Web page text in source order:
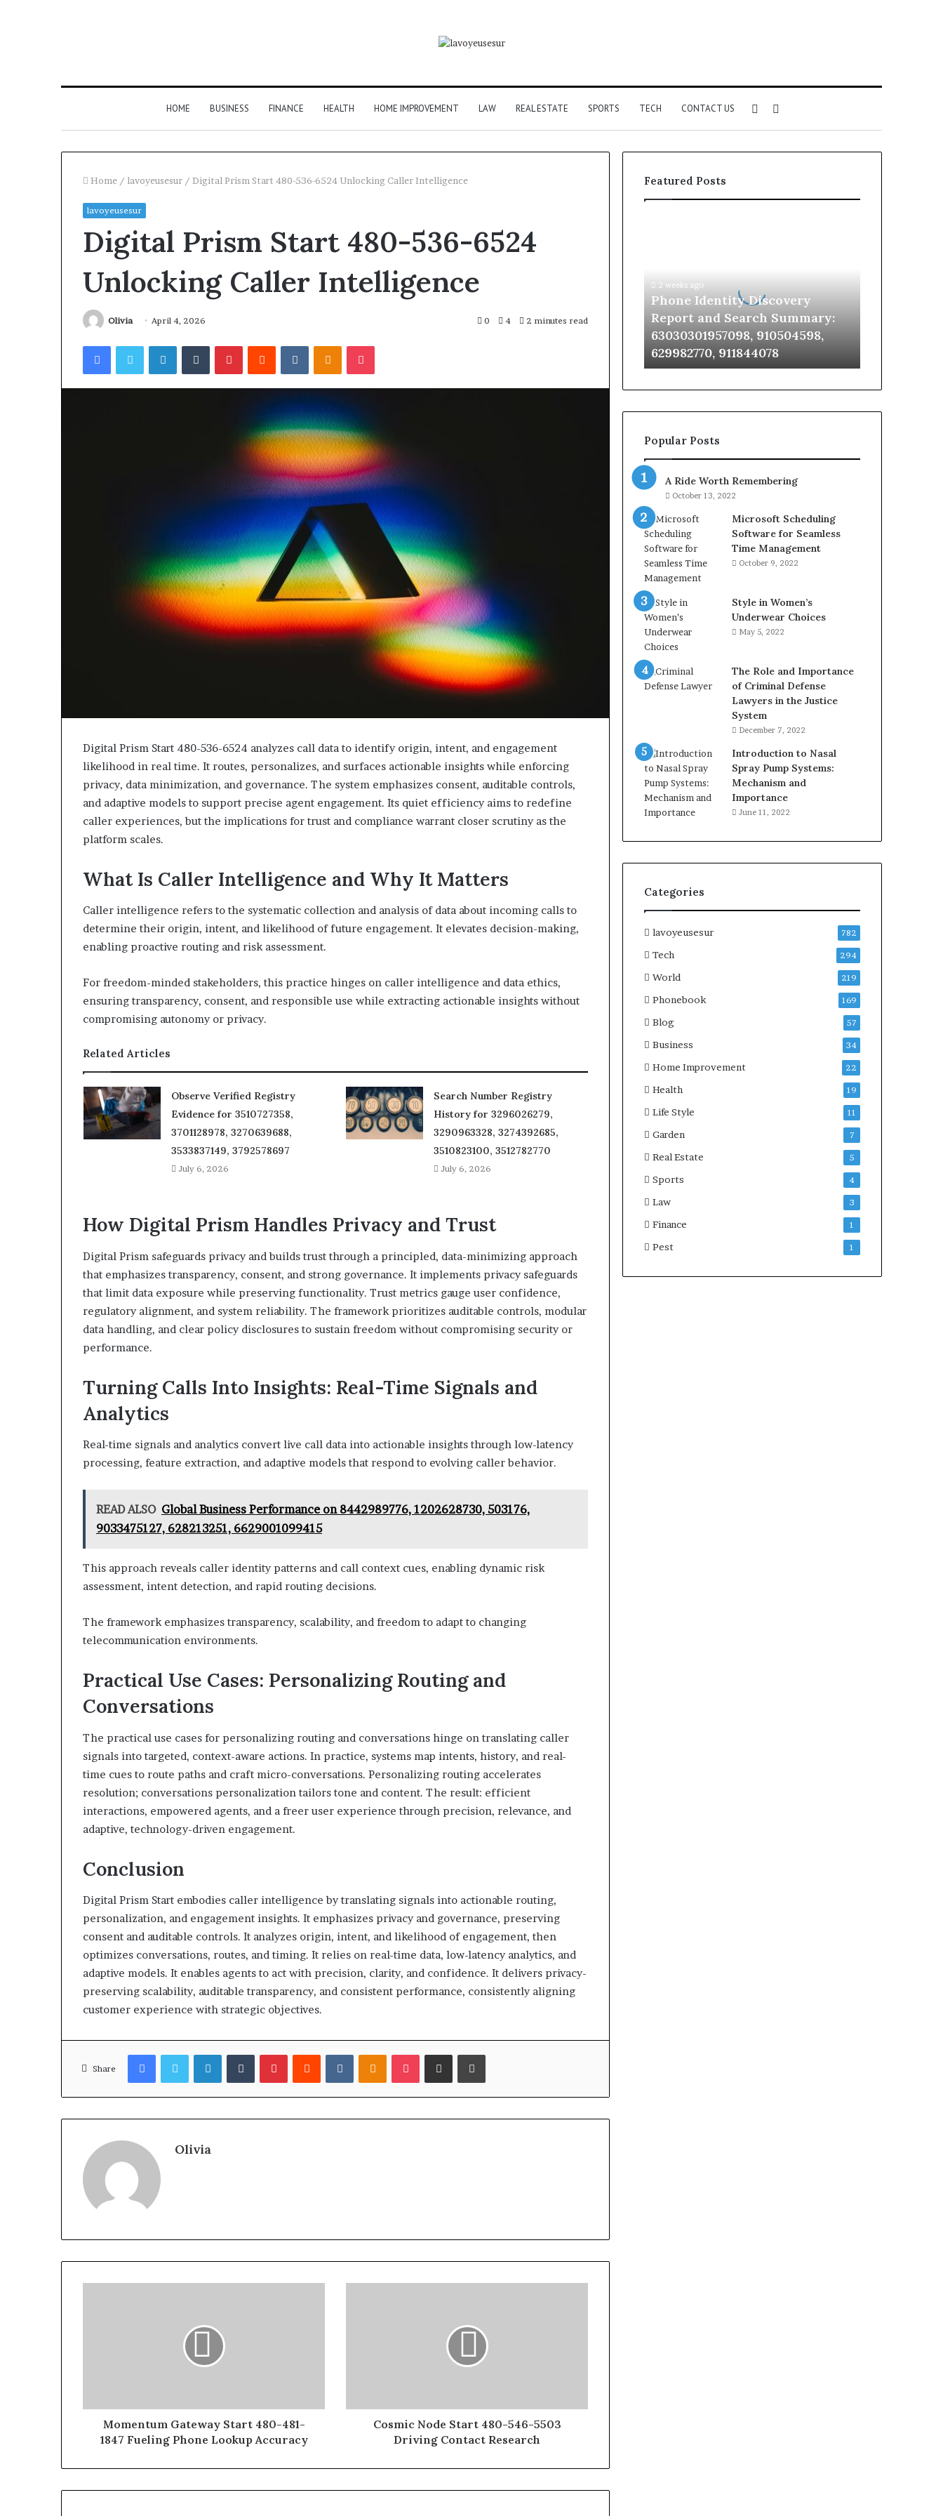
HOME BUSINESS FINANCE HEALTH HOME IMPROVEMENT LAW REAL ESTATE SPORTS TECH CONTACT US
for
Sidebar
Home / lavoyeusesur / Digital Prism Start 480-536-6524 Unlocking Caller Intelligence
lavoyeusesur
Digital Prism Start 480-536-6524
Unlocking Caller Intelligence
Olivia April 4, 2026 0 4 2 minutes read
FacebookTwitterLinkedInTumblrPinterestReddit VKontakteOdnoklassniki
Pocket
Digital Prism Start 480-536-6524 analyzes call data to identify origin, intent, and engagement
likelihood in real time. It routes, personalizes, and surfaces actionable insights while enforcing
privacy, data minimization, and governance. The system emphasizes consent, auditable controls,
and adaptive models to support precise agent engagement. Its quiet efficiency aims to redefine
caller experiences, but the implications for trust and compliance warrant closer scrutiny as the
platform scales.
What Is Caller Intelligence and Why It Matters
Caller intelligence refers to the systematic collection and analysis of data about incoming calls to
determine their origin, intent, and likelihood of future engagement. It elevates decision-making,
enabling proactive routing and risk assessment.
For freedom-minded stakeholders, this practice hinges on caller intelligence and data ethics,
ensuring transparency, consent, and responsible use while extracting actionable insights without
compromising autonomy or privacy.
Related Articles
Observe Verified Registry
Evidence for 3510727358,
3701128978, 3270639688,
3533837149, 3792578697
July 6, 2026
Search Number Registry
History for 3296026279,
3290963328, 3274392685,
3510823100, 3512782770
July 6, 2026
How Digital Prism Handles Privacy and Trust
Digital Prism safeguards privacy and builds trust through a principled, data-minimizing approach
that emphasizes transparency, consent, and strong governance. It implements privacy safeguards
that limit data exposure while preserving functionality. Trust metrics gauge user confidence,
regulatory alignment, and system reliability. The framework prioritizes auditable controls, modular
data handling, and clear policy disclosures to sustain freedom without compromising security or
performance.
Turning Calls Into Insights: Real-Time Signals and
Analytics
Real-time signals and analytics convert live call data into actionable insights through low-latency
processing, feature extraction, and adaptive models that respond to evolving caller behavior.
READ ALSO Global Business Performance on 8442989776, 1202628730, 503176,
9033475127, 628213251, 6629001099415
This approach reveals caller identity patterns and call context cues, enabling dynamic risk
assessment, intent detection, and rapid routing decisions.
The framework emphasizes transparency, scalability, and freedom to adapt to changing
telecommunication environments.
Practical Use Cases: Personalizing Routing and
Conversations
The practical use cases for personalizing routing and conversations hinge on translating caller
signals into targeted, context-aware actions. In practice, systems map intents, history, and real-
time cues to route paths and craft micro-conversations. Personalizing routing accelerates
resolution; conversations personalization tailors tone and content. The result: efficient
interactions, empowered agents, and a freer user experience through precision, relevance, and
adaptive, technology-driven engagement.
Conclusion
Digital Prism Start embodies caller intelligence by translating signals into actionable routing,
personalization, and engagement insights. It emphasizes privacy and governance, preserving
consent and auditable controls. It analyzes origin, intent, and likelihood of engagement, then
optimizes conversations, routes, and timing. It relies on real-time data, low-latency analytics, and
adaptive models. It enables agents to act with precision, clarity, and confidence. It delivers privacy-
preserving scalability, auditable transparency, and consistent performance, consistently aligning
customer experience with strategic objectives.
Share
FacebookTwitterLinkedInTumblrPinterestReddit VKontakteOdnoklassniki
Pocket Share via Email Print
Olivia
Momentum Gateway Start 480-481-
1847 Fueling Phone Lookup Accuracy
Cosmic Node Start 480-546-5503
Driving Contact Research
Featured Posts
Search
63030301957098,
910504598,
629982770,
911844078
2 weeks ago
Phone Identity Discovery
Report and Search Summary:
63030301957098, 910504598,
629982770, 911844078
Popular Posts
A Ride Worth Remembering
October 13, 2022
Microsoft Scheduling
Software for Seamless
Time Management
October 9, 2022
Style in Women’s
Underwear Choices
May 5, 2022
The Role and Importance
of Criminal Defense
Lawyers in the Justice
System
December 7, 2022
Introduction to Nasal
Spray Pump Systems:
Mechanism and
Importance
June 11, 2022
Categories
lavoyeusesur 782
Tech 294
World 219
Phonebook 169
Blog 57
Business 34
Home Improvement 22
Health 19
Life Style 11
Garden 7
Real Estate 5
Sports 4
Law 3
Finance 1
Pest 1